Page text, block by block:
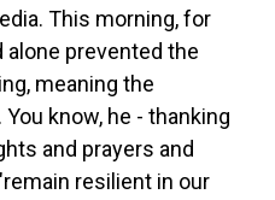
This morning, for
alone prevented the
meaning the
know, he - thanking
and prayers and
resilient in our